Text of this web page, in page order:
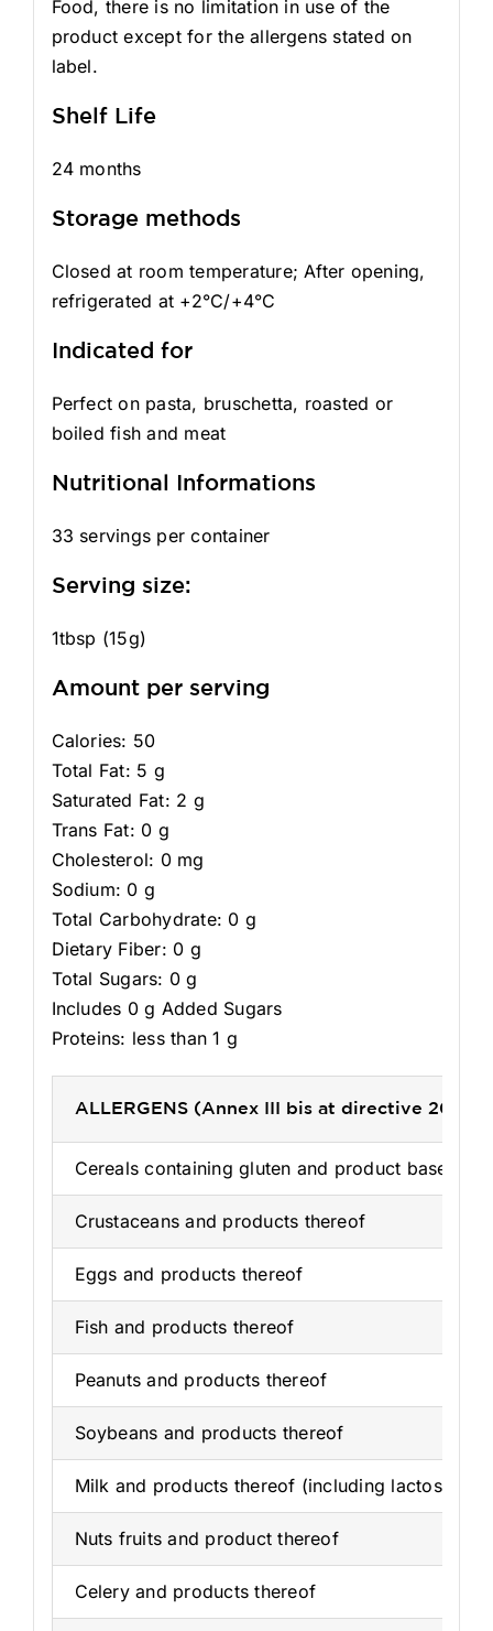
Food, there is no limitation in use of the
product except for the allergens stated on
label.
Shelf Life
24 months
Storage methods
Closed at room temperature; After opening,
refrigerated at +2°C/+4°C
Indicated for
Perfect on pasta, bruschetta, roasted or
boiled fish and meat
Nutritional Informations
33 servings per container
Serving size:
1tbsp (15g)
Amount per serving
Calories: 50
Total Fat: 5 g
Saturated Fat: 2 g
Trans Fat: 0 g
Cholesterol: 0 mg
Sodium: 0 g
Total Carbohydrate: 0 g
Dietary Fiber: 0 g
Total Sugars: 0 g
Includes 0 g Added Sugars
Proteins: less than 1 g
ALLERGENS (Annex III bis at directive
Cereals containing gluten and product based
Crustaceans and products thereof
Eggs and products thereof
Fish and products thereof
Peanuts and products thereof
Soybeans and products thereof
Milk and products thereof (including lactose)
Nuts fruits and product thereof
Celery and products thereof